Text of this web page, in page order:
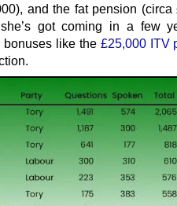
and the fat pension (circa
got coming in a few
like the £25,000 ITV